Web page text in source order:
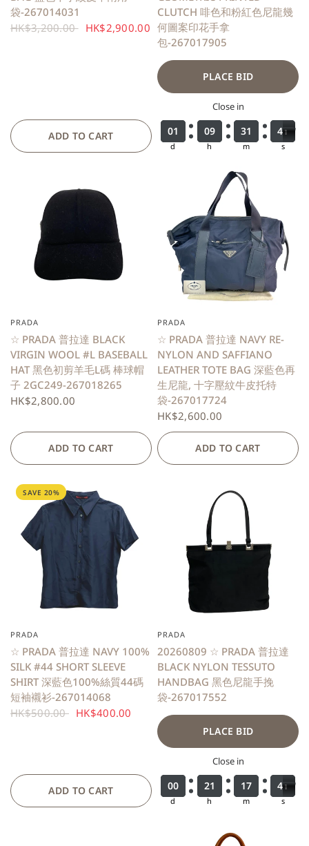
袋-267014031
HK$3,200.00 HK$2,900.00
ADD TO CART
CLUTCH 啡色和粉紅色尼龍幾
何圖案印花手拿
包-267017905
PLACE BID
Close in
0
0
0
01
1
1
1
d
0
0
0
09
9
9
9
h
3
3
3
31
1
1
1
m
3
3
4
49
9
0
0
s
PRADA
☆ PRADA 普拉達 BLACK
VIRGIN WOOL #L BASEBALL
HAT 黑色初剪羊毛L碼 棒球帽
子 2GC249-267018265
HK$2,800.00
ADD TO CART
PRADA
☆ PRADA 普拉達 NAVY RE-
NYLON AND SAFFIANO
LEATHER TOTE BAG 深藍色再
生尼龍, 十字壓紋牛皮托特
袋-267017724
HK$2,600.00
ADD TO CART
SAVE 20%
PRADA
☆ PRADA 普拉達 NAVY 100%
SILK #44 SHORT SLEEVE
SHIRT 深藍色100%絲質44碼
短袖襯衫-267014068
HK$500.00 HK$400.00
ADD TO CART
PRADA
20260809 ☆ PRADA 普拉達
BLACK NYLON TESSUTO
HANDBAG 黑色尼龍手挽
袋-267017552
PLACE BID
Close in
0
0
0
00
0
0
0
d
2
2
2
21
1
1
1
h
1
1
1
17
7
7
7
m
3
3
4
49
9
0
0
s